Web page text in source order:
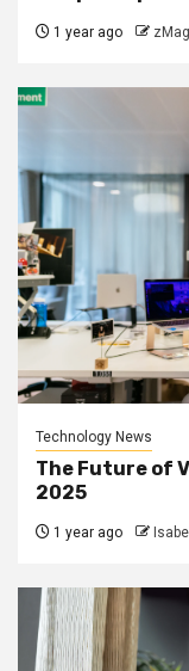
1 year ago
Technology News
The Future of
2025
1 year ago